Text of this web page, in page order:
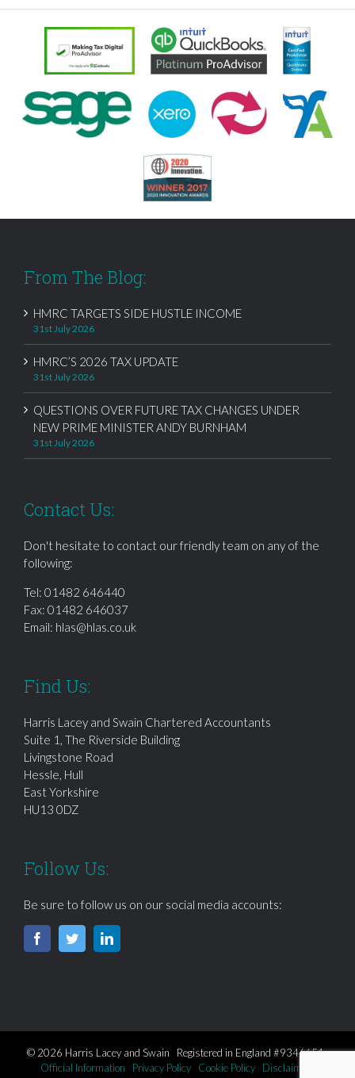
From The Blog:
HMRC TARGETS SIDE HUSTLE INCOME
31st July 2026
HMRC’S 2026 TAX UPDATE
31st July 2026
QUESTIONS OVER FUTURE TAX CHANGES UNDER
NEW PRIME MINISTER ANDY BURNHAM
31st July 2026
Contact Us:
Don't hesitate to contact our friendly team on any of the
following:
Tel: 01482 646440
Fax: 01482 646037
Email: hlas@hlas.co.uk
Find Us:
Harris Lacey and Swain Chartered Accountants
Suite 1, The Riverside Building
Livingstone Road
Hessle, Hull
East Yorkshire
HU13 0DZ
Follow Us:
Be sure to follow us on our social media accounts:
© 2026 Harris Lacey and Swain Registered in England #9346651
Official Information
Privacy Policy Cookie Policy
Disclaimer